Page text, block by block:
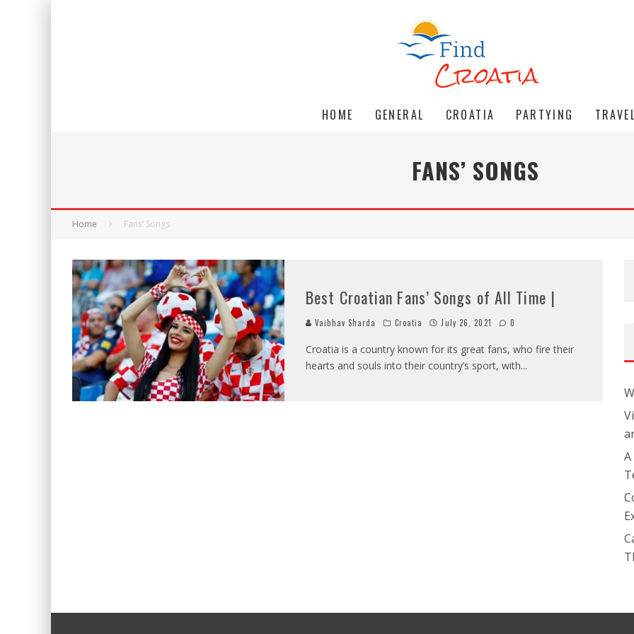
HOME GENERAL CROATIA PARTYING
FANS’ SONGS
Home Fans’ Songs
Best Croatian Fans’ Songs of All Time |
Vaibhav Sharda Croatia July 26, 2021 0
Croatia is a country known for its great fans, who fire their
hearts and souls into their country’s sport, with...